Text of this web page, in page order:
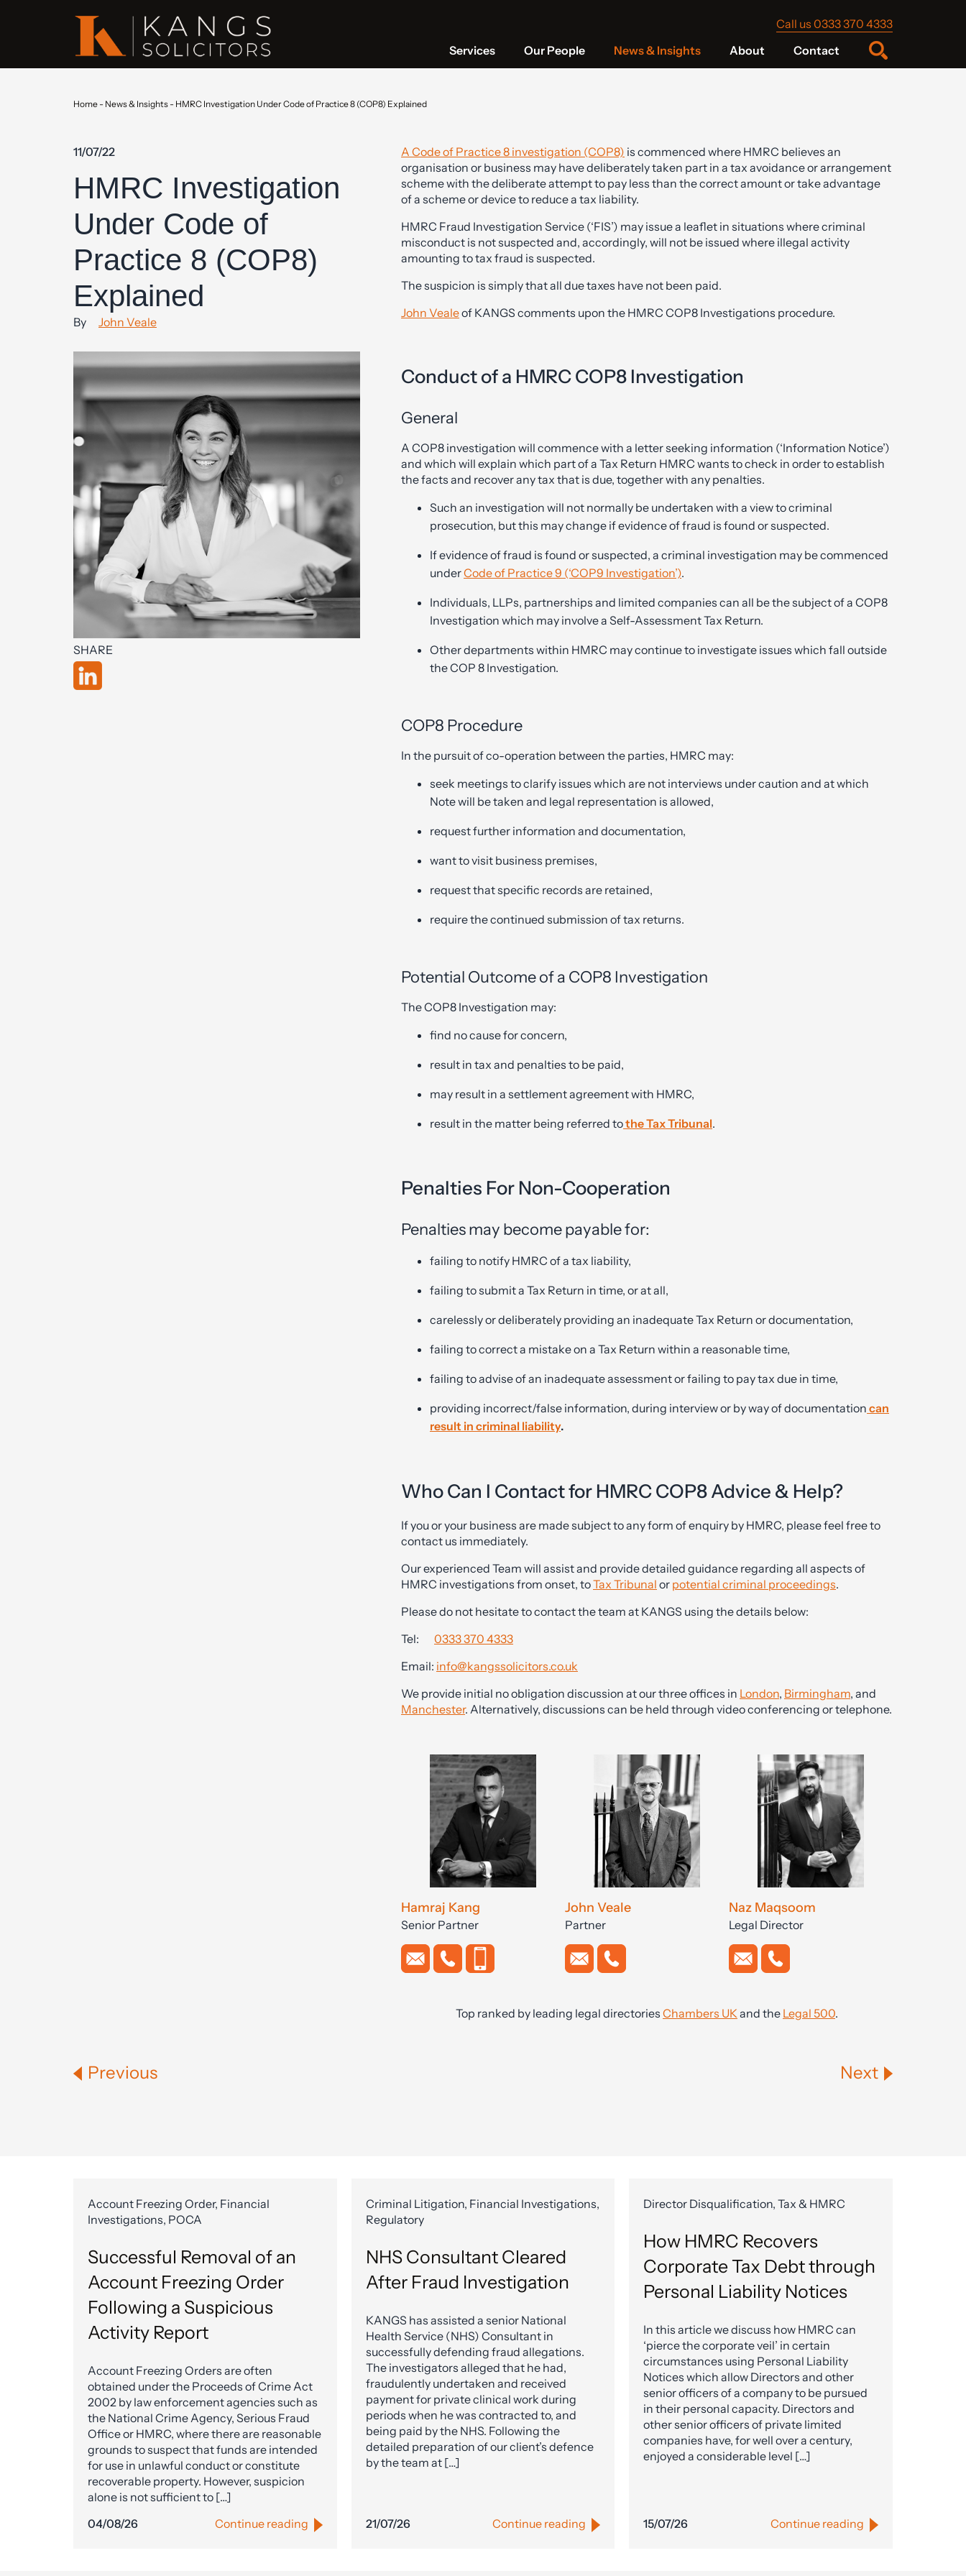
Call us 0333 370 4333
Services
Our People News & Insights About Contact
Home - News & Insights - HMRC Investigation Under Code of Practice 8 (COP8) Explained
11/07/22
HMRC Investigation
Under Code of
Practice 8 (COP8)
Explained
By John Veale
SHARE
A Code of Practice 8 investigation (COP8) is commenced where HMRC believes an
organisation or business may have deliberately taken part in a tax avoidance or arrangement
scheme with the deliberate attempt to pay less than the correct amount or take advantage
of a scheme or device to reduce a tax liability.
HMRC Fraud Investigation Service (‘FIS’) may issue a leaflet in situations where criminal
misconduct is not suspected and, accordingly, will not be issued where illegal activity
amounting to tax fraud is suspected.
The suspicion is simply that all due taxes have not been paid.
John Vealeof KANGS comments upon the HMRC COP8 Investigations procedure.
Conduct of a HMRC COP8 Investigation
General
A COP8 investigation will commence with a letter seeking information (‘Information Notice’)
and which will explain which part of a Tax Return HMRC wants to check in order to establish
the facts and recover any tax that is due, together with any penalties.
Such an investigation will not normally be undertaken with a view to criminal
prosecution, but this may change if evidence of fraud is found or suspected.
If evidence of fraud is found or suspected, a criminal investigation may be commenced
underCode of Practice 9 (‘COP9 Investigation’).
Individuals, LLPs, partnerships and limited companies can all be the subject of a COP8
Investigation which may involve a Self-Assessment Tax Return.
Other departments within HMRC may continue to investigate issues which fall outside
the COP 8 Investigation.
COP8 Procedure
In the pursuit of co-operation between the parties, HMRC may:
seek meetings to clarify issues which are not interviews under caution and at which
Note will be taken and legal representation is allowed,
request further information and documentation,
want to visit business premises,
request that specific records are retained,
require the continued submission of tax returns.
Potential Outcome of a COP8 Investigation
The COP8 Investigation may:
find no cause for concern,
result in tax and penalties to be paid,
may result in a settlement agreement with HMRC,
result in the matter being referred tothe Tax Tribunal.
Penalties For Non-Cooperation
Penalties may become payable for:
failing to notify HMRC of a tax liability,
failing to submit a Tax Return in time, or at all,
carelessly or deliberately providing an inadequate Tax Return or documentation,
failing to correct a mistake on a Tax Return within a reasonable time,
failing to advise of an inadequate assessment or failing to pay tax due in time,
providing incorrect/false information, during interview or by way of documentation can
result in criminal liability.
Who Can I Contact for HMRC COP8 Advice & Help?
If you or your business are made subject to any form of enquiry by HMRC, please feel free to
contact us immediately.
Our experienced Team will assist and provide detailed guidance regarding all aspects of
HMRC investigations from onset, toTax Tribunal or potential criminal proceedings.
Please do not hesitate to contact the team at KANGS using the details below:
Tel: 0333 370 4333
Email: info@kangssolicitors.co.uk
We provide initial no obligation discussion at our three offices in London, Birmingham, and
Manchester. Alternatively, discussions can be held through video conferencing or telephone.
Hamraj Kang
Senior Partner
John Veale
Partner
Naz Maqsoom
Legal Director
Top ranked by leading legal directories Chambers UK and the Legal 500.
Previous Next
Account Freezing Order, Financial
Investigations, POCA
Successful Removal of an
Account Freezing Order
Following a Suspicious
Activity Report
Account Freezing Orders are often
obtained under the Proceeds of Crime Act
2002 by law enforcement agencies such as
the National Crime Agency, Serious Fraud
Office or HMRC, where there are reasonable
grounds to suspect that funds are intended
for use in unlawful conduct or constitute
recoverable property. However, suspicion
alone is not sufficient to […]
04/08/26
Continue reading
Criminal Litigation, Financial Investigations,
Regulatory
NHS Consultant Cleared
After Fraud Investigation
KANGS has assisted a senior National
Health Service (NHS) Consultant in
successfully defending fraud allegations.
The investigators alleged that he had,
fraudulently undertaken and received
payment for private clinical work during
periods when he was contracted to, and
being paid by the NHS. Following the
detailed preparation of our client’s defence
by the team at […]
21/07/26 Continue reading
Director Disqualification, Tax & HMRC
How HMRC Recovers
Corporate Tax Debt through
Personal Liability Notices
In this article we discuss how HMRC can
‘pierce the corporate veil’ in certain
circumstances using Personal Liability
Notices which allow Directors and other
senior officers of a company to be pursued
in their personal capacity. Directors and
other senior officers of private limited
companies have, for well over a century,
enjoyed a considerable level […]
15/07/26 Continue reading